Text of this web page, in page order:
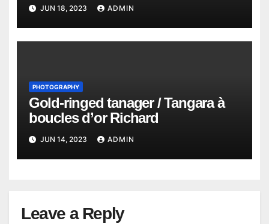
JUN 18, 2023 ADMIN
PHOTOGRAPHY
Gold-ringed tanager / Tangara à
boucles d’or Richard
JUN 14, 2023 ADMIN
Leave a Reply